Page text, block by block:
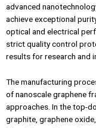
advanced
achieve exceptional
optical and electrical
strict quality control
results for research and
The manufacturing
of nanoscale graphene
approaches. In the top-
graphite, graphene